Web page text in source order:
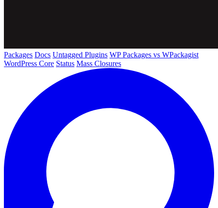
Packages Docs Untagged Plugins WP Packages vs WPackagist
WordPress Core Status Mass Closures